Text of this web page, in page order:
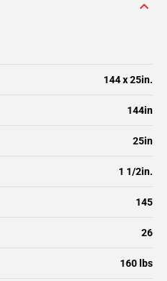
144 x 25in.
144in
25in
1 1/2in.
26
145
160 lbs